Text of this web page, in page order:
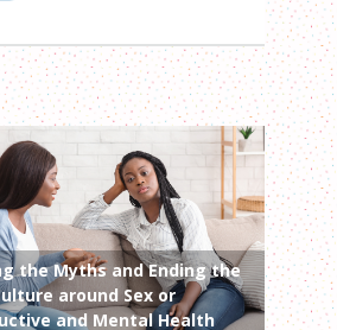
the Myths and Ending the
around Sex or
and Mental Health